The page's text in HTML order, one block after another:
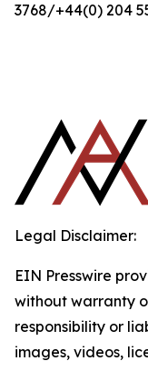
3768/+44(0) 204
Legal Disclaimer:
EIN Presswire
without warranty
responsibility or
images, videos,